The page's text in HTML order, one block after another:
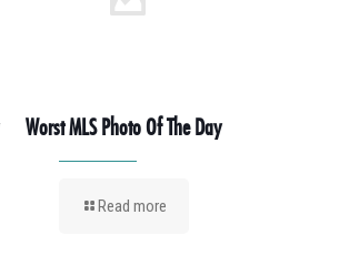
Worst MLS Photo Of The Day
Read more